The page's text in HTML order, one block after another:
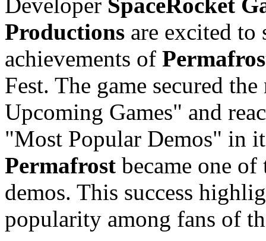
Productions are excited to
achievements of
Fest. The game secured
Upcoming Games" and
"Most Popular Demos" in
Permafrost became one
demos. This success
popularity among fans of